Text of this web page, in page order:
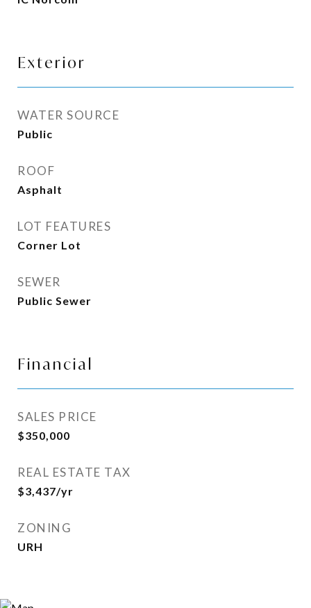
Exterior
WATER SOURCE
Public
ROOF
Asphalt
LOT FEATURES
Corner Lot
SEWER
Public Sewer
Financial
SALES PRICE
$350,000
REAL ESTATE TAX
$3,437/yr
ZONING
URH